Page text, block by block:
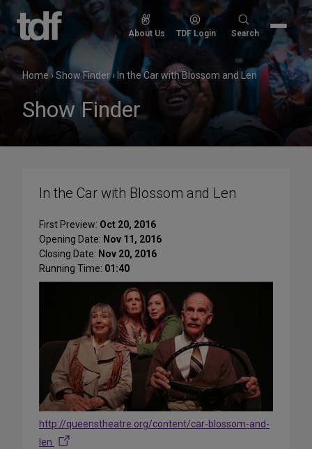
Skip
content
About Us TDF Login
Search
Search
Home›Show Finder› In the Car with Blossom and Len
Show Finder
In the Car with Blossom and Len
First Preview: Oct 20, 2016
Opening Date: Nov 11, 2016
Closing Date: Nov 20, 2016
Running Time: 01:40
http://queenstheatre.org/content/car-blossom-and-
len